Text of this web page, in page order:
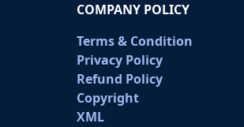
COMPANY POLICY
Terms & Condition
Privacy Policy
Refund Policy
Copyright
XML